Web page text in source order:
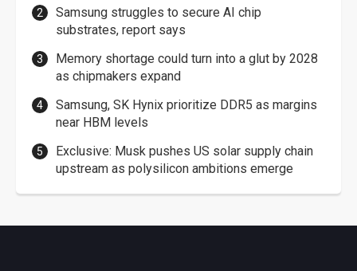
Samsung struggles to secure AI chip
substrates, report says
Memory shortage could turn into a glut by 2028
as chipmakers expand
Samsung, SK Hynix prioritize DDR5 as margins
near HBM levels
Exclusive: Musk pushes US solar supply chain
upstream as polysilicon ambitions emerge